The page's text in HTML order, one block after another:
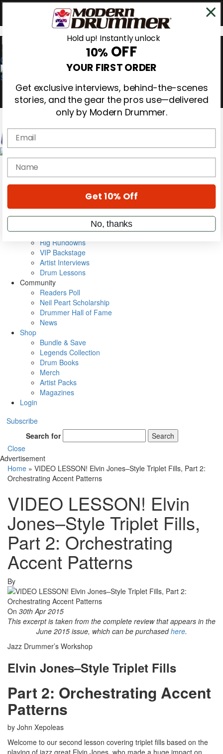
0
Magazine
Cover Archive
Metal Sticks
Rig Rundowns
VIP Backstage
Artist Interviews
Drum Lessons
Community
Readers Poll
Neil Peart Scholarship
Drummer Hall of Fame
News
Shop
Bundle & Save
Legends Collection
Drum Books
Merch
Artist Packs
Magazines
Login
Subscribe
Search for
Search
Close
Advertisement
Home » VIDEO LESSON! Elvin Jones–Style Triplet Fills, Part 2:
Orchestrating Accent Patterns
VIDEO LESSON! Elvin
Jones–Style Triplet Fills,
Part 2: Orchestrating
Accent Patterns
By
On 30th Apr 2015
This excerpt is taken from the complete review that appears in the
June 2015 issue, which can be purchasedhere.
Jazz Drummer’s Workshop
Elvin Jones–Style Triplet Fills
Part 2: Orchestrating Accent
Patterns
by John Xepoleas
Welcome to our second lesson covering triplet fills based on the
Hold up! Instantly unlock
10% OFF
YOUR FIRST ORDER
Get exclusive interviews, behind-the-scenes
stories, and the gear the pros use—delivered
only by Modern Drummer.
Email
name
Get 10% Off
No, thanks